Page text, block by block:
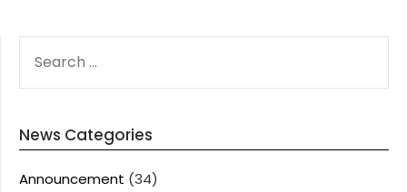
FOR:
News Categories
Announcement (34)